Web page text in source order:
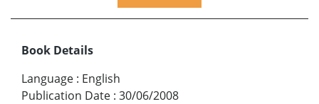
Book Details
Language : English
Publication Date : 30/06/2008